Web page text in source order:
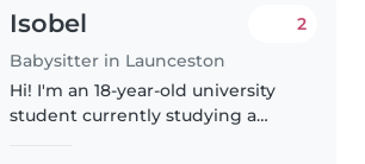
Isobel
Babysitter in Launceston
2
Hi! I'm an 18-year-old university
student currently studying a